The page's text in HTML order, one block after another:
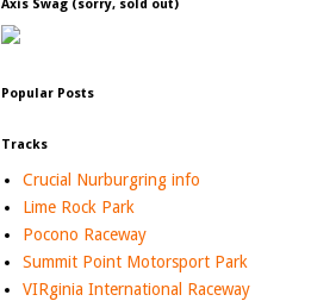
Axis Swag (sorry, sold out)
Popular Posts
Tracks
Crucial Nurburgring info
Lime Rock Park
Pocono Raceway
Summit Point Motorsport Park
VIRginia International Raceway